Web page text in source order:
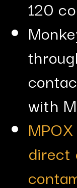
120
with
direct